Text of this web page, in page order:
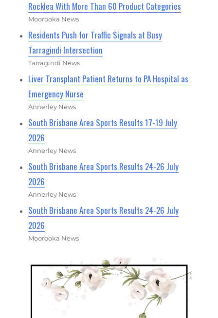
Rocklea With More Than 60 Product Categories
Moorooka News
Residents Push for Traffic Signals at Busy
Tarragindi Intersection
Tarragindi News
Liver Transplant Patient Returns to PA Hospital as
Emergency Nurse
Annerley News
South Brisbane Area Sports Results 17-19 July
2026
Annerley News
South Brisbane Area Sports Results 24-26 July
2026
Annerley News
South Brisbane Area Sports Results 24-26 July
2026
Moorooka News